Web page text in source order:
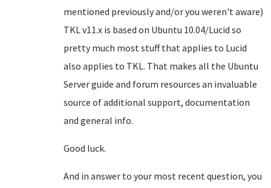
mentioned previously and/or you weren't aware)
TKL v11.x is based on Ubuntu 10.04/Lucid so
pretty much most stuff that applies to Lucid
also applies to TKL. That makes all the Ubuntu
Server guide and forum resources an invaluable
source of additional support, documentation
and general info.
Good luck.
And in answer to your most recent question, you